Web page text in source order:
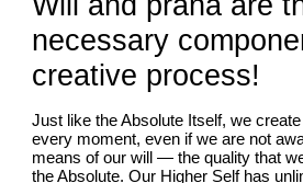
necessary
creative process!
Just like the Absolute Itself, we
every moment, even if we are not
means of our will — the quality that
the Absolute. Our Higher Self has